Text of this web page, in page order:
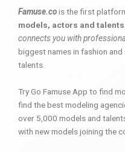
Famuse.cois the first
models, actors and talents
connects you with
biggest names in fashion
talents.
Try Go Famuse App to find
find the best modeling
over 5,000 models and
with new models joining the